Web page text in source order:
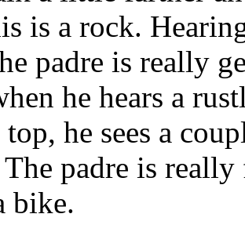
is a rock.
padre is really
he hears a
he sees a
padre is
bike.